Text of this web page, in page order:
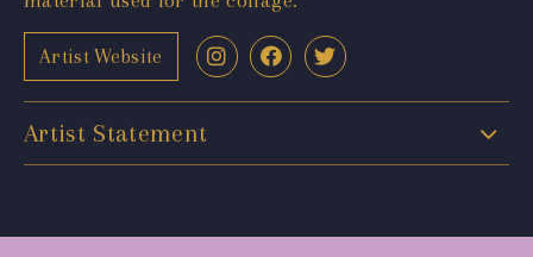
Artist Website
Artist Statement